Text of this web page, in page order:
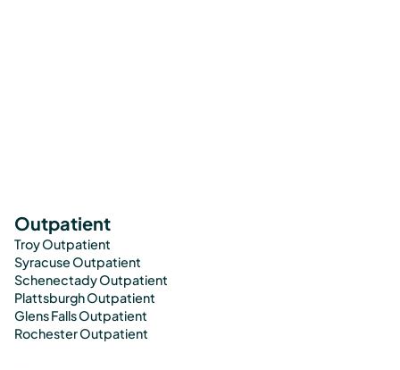
Outpatient
Troy Outpatient
Syracuse Outpatient
Schenectady Outpatient
Plattsburgh Outpatient
Glens Falls Outpatient
Rochester Outpatient